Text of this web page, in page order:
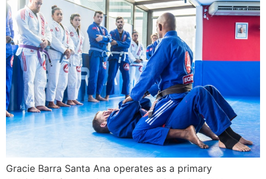
Gracie Barra Santa Ana operates as a primary